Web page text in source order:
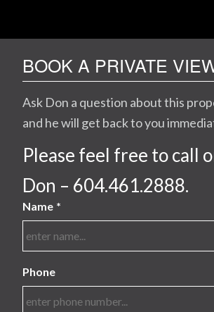
BOOK A PRIVATE
Ask Don a question about this
and he will get back to you
Please feel free to call
Don – 604.461.2888.
Name *
Phone